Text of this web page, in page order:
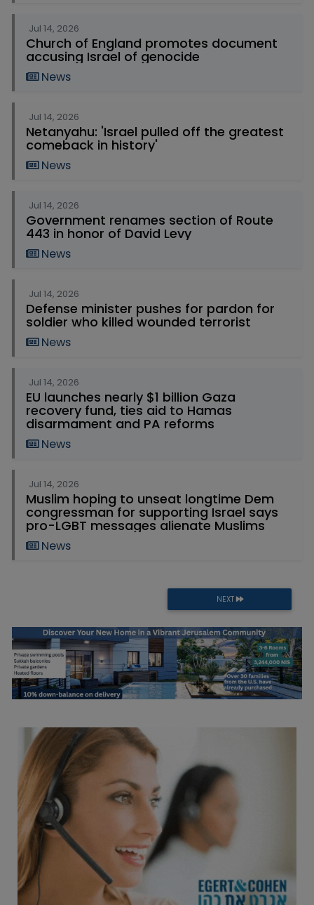
Jul 14, 2026
Church of England promotes document
accusing Israel of genocide
News
Jul 14, 2026
Netanyahu: 'Israel pulled off the greatest
comeback in history'
News
Jul 14, 2026
Government renames section of Route
443 in honor of David Levy
News
Jul 14, 2026
Defense minister pushes for pardon for
soldier who killed wounded terrorist
News
Jul 14, 2026
EU launches nearly $1 billion Gaza
recovery fund, ties aid to Hamas
disarmament and PA reforms
News
Jul 14, 2026
Muslim hoping to unseat longtime Dem
congressman for supporting Israel says
pro-LGBT messages alienate Muslims
News
NEXT